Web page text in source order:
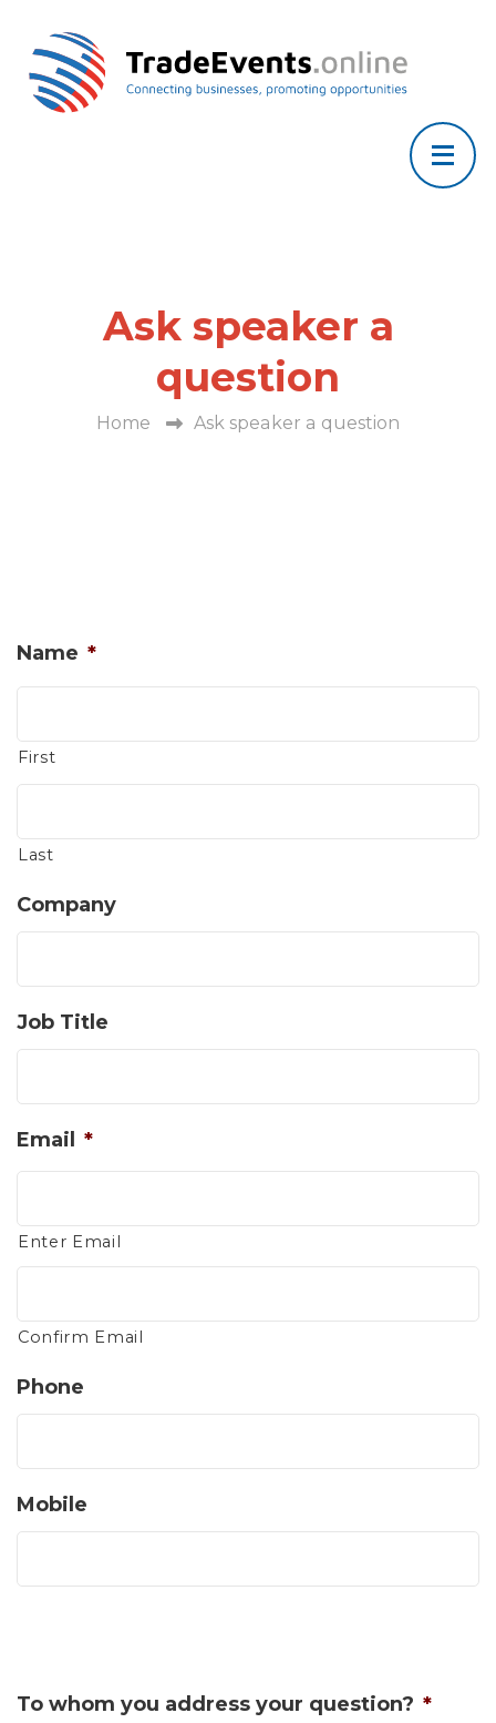
Ask speaker a
question
Home Ask speaker a question
Name *
First
Last
Company
Job Title
Email *
Enter Email
Confirm Email
Phone
Mobile
To whom you address your question? *